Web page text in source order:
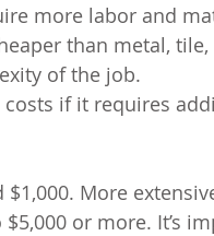
more labor and
than metal,
of the job.
if it requires
More
or more. It’s